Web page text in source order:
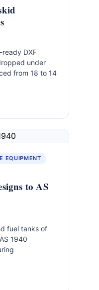
DXF
under
from 18 to 14
EQUIPMENT
to AS
fuel tanks of
1940